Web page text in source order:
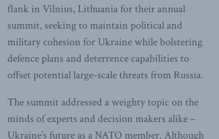
flank in Vilnius, Lithuania for their annual
summit, seeking to maintain political and
military cohesion for Ukraine while bolstering
defence plans and deterrence capabilities to
offset potential large-scale threats from Russia.
The summit addressed a weighty topic on the
minds of experts and decision makers alike –
Ukraine’s future as a NATO member. Although